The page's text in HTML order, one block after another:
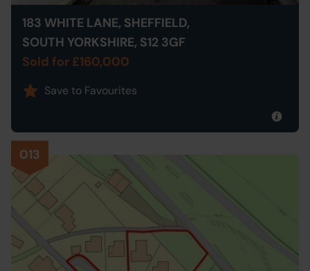
183 WHITE LANE, SHEFFIELD,
SOUTH YORKSHIRE, S12 3GF
Sold for £160,000
Save to Favourites
013